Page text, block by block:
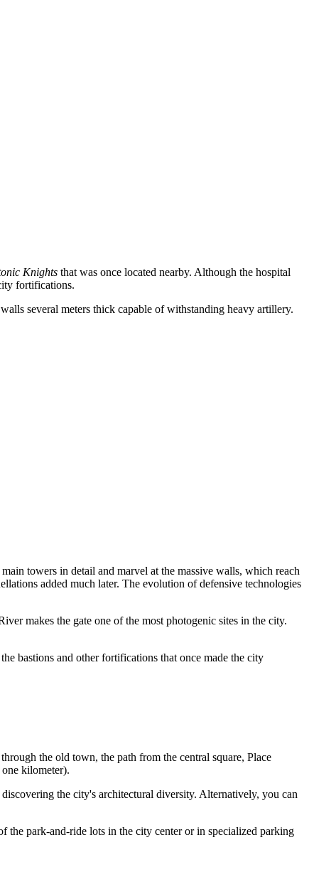
Knights that was once located nearby. Although the hospital
fortifications.
several meters thick capable of withstanding heavy artillery.
towers in detail and marvel at the massive walls, which reach
added much later. The evolution of defensive technologies
makes the gate one of the most photogenic sites in the city.
bastions and other fortifications that once made the city
the old town, the path from the central square, Place
kilometer).
the city's architectural diversity. Alternatively, you can
the park-and-ride lots in the city center or in specialized parking